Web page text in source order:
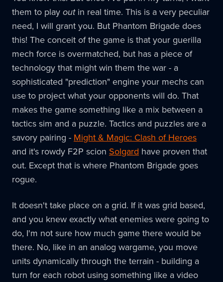
them to play outin real time. This is a very peculiar
need, I will grant you. But Phantom Brigade does
this! The conceit of the game is that your guerilla
mech force is overmatched, but has a piece of
technology that might win them the war - a
sophisticated "prediction" engine your mechs can
use to project what your opponents will do. That
makes the game something like a mix between a
tactics sim and a puzzle. Tactics and puzzles are a
savory pairing - Might & Magic: Clash of Heroes
and it's rowdy F2P scion Solgard have proven that
out. Except that is where Phantom Brigade goes
rogue.
It doesn't take place on a grid. If it was grid based,
and you knew exactly what enemies were going to
do, I'm not sure how much game there would be
there. No, like in an analog wargame, you move
units dynamically through the terrain - building a
turn for each robot using something like a video